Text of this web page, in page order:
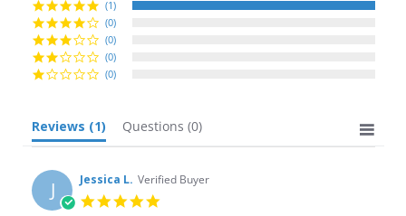
(1)
(0)
(0)
(0)
(0)
Reviews (1) Questions (0)
J Jessica L. Verified Buyer
5.0